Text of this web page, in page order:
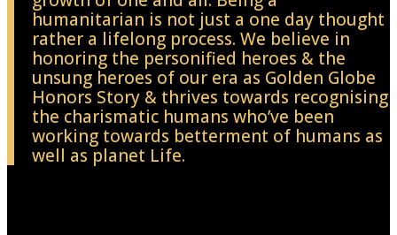
humanitarian is not just a one day thought
rather a lifelong process. We believe in
honoring the personified heroes & the
unsung heroes of our era as Golden Globe
Honors Story & thrives towards recognising
the charismatic humans who’ve been
working towards betterment of humans as
well as planet Life.